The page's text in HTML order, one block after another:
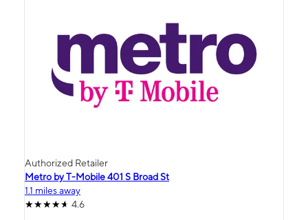
Authorized Retailer
Metro by T-Mobile 401 S Broad St
1.1 miles away
4.6